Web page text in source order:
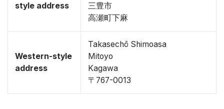
style address
三豊市
高瀬町下麻
Western-style
address
Takasechō Shimoasa
Mitoyo
Kagawa
〒767-0013